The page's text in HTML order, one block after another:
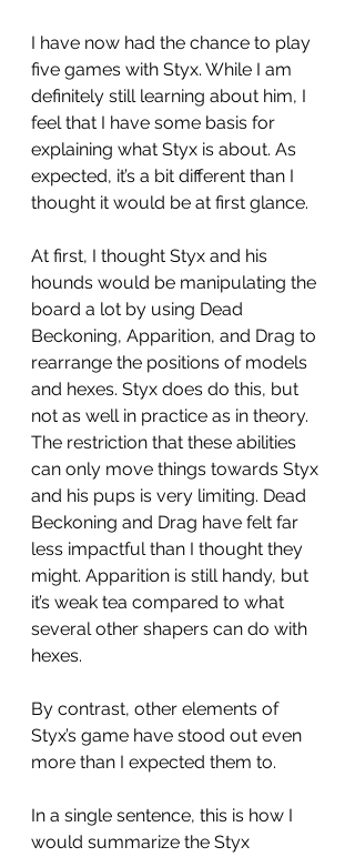
I have now had the chance to play
five games with Styx. While I am
definitely still learning about him, I
feel that I have some basis for
explaining what Styx is about. As
expected, it’s a bit different than I
thought it would be at first glance.
At first, I thought Styx and his
hounds would be manipulating the
board a lot by using Dead
Beckoning, Apparition, and Drag to
rearrange the positions of models
and hexes. Styx does do this, but
not as well in practice as in theory.
The restriction that these abilities
can only move things towards Styx
and his pups is very limiting. Dead
Beckoning and Drag have felt far
less impactful than I thought they
might. Apparition is still handy, but
it’s weak tea compared to what
several other shapers can do with
hexes.
By contrast, other elements of
Styx’s game have stood out even
more than I expected them to.
In a single sentence, this is how I
would summarize the Styx